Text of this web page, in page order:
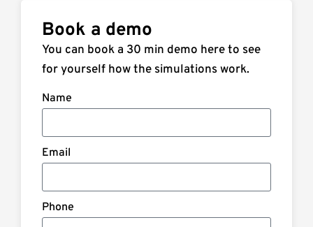
Book a demo
You can book a 30 min demo here to see
for yourself how the simulations work.
Name
Email
Phone